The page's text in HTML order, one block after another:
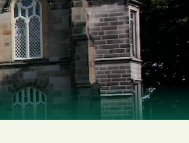
you provide on this form to be in touch with
let us know all the ways you would like to hear